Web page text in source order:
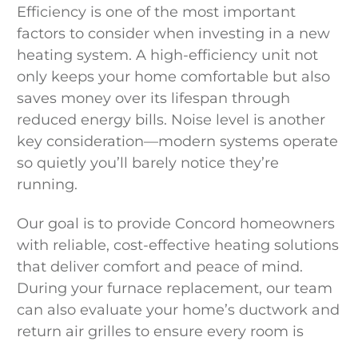
Efficiency is one of the most important
factors to consider when investing in a new
heating system. A high-efficiency unit not
only keeps your home comfortable but also
saves money over its lifespan through
reduced energy bills. Noise level is another
key consideration—modern systems operate
so quietly you’ll barely notice they’re
running.
Our goal is to provide Concord homeowners
with reliable, cost-effective heating solutions
that deliver comfort and peace of mind.
During your furnace replacement, our team
can also evaluate your home’s ductwork and
return air grilles to ensure every room is